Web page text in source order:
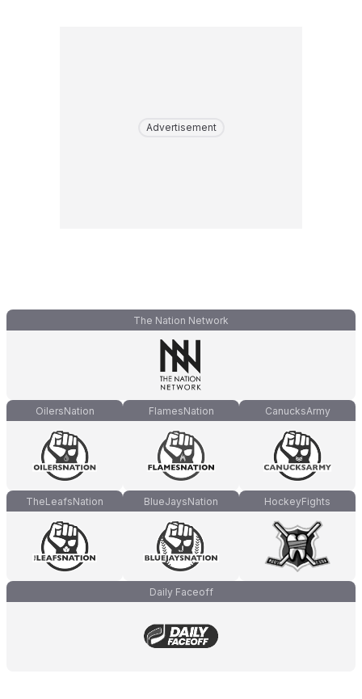
Advertisement
The Nation Network
OilersNation FlamesNation CanucksArmy
TheLeafsNation BlueJaysNation HockeyFights
Daily Faceoff